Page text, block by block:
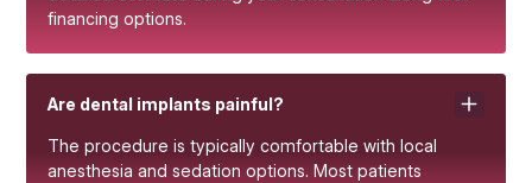
financing options.
Are dental implants painful?
The procedure is typically comfortable with local
anesthesia and sedation options. Most patients